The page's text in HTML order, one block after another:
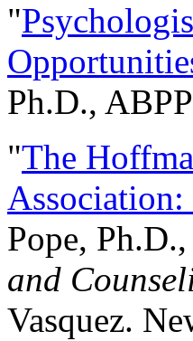
"
Ph.D.,
"The
Pope,
and
Vasquez.